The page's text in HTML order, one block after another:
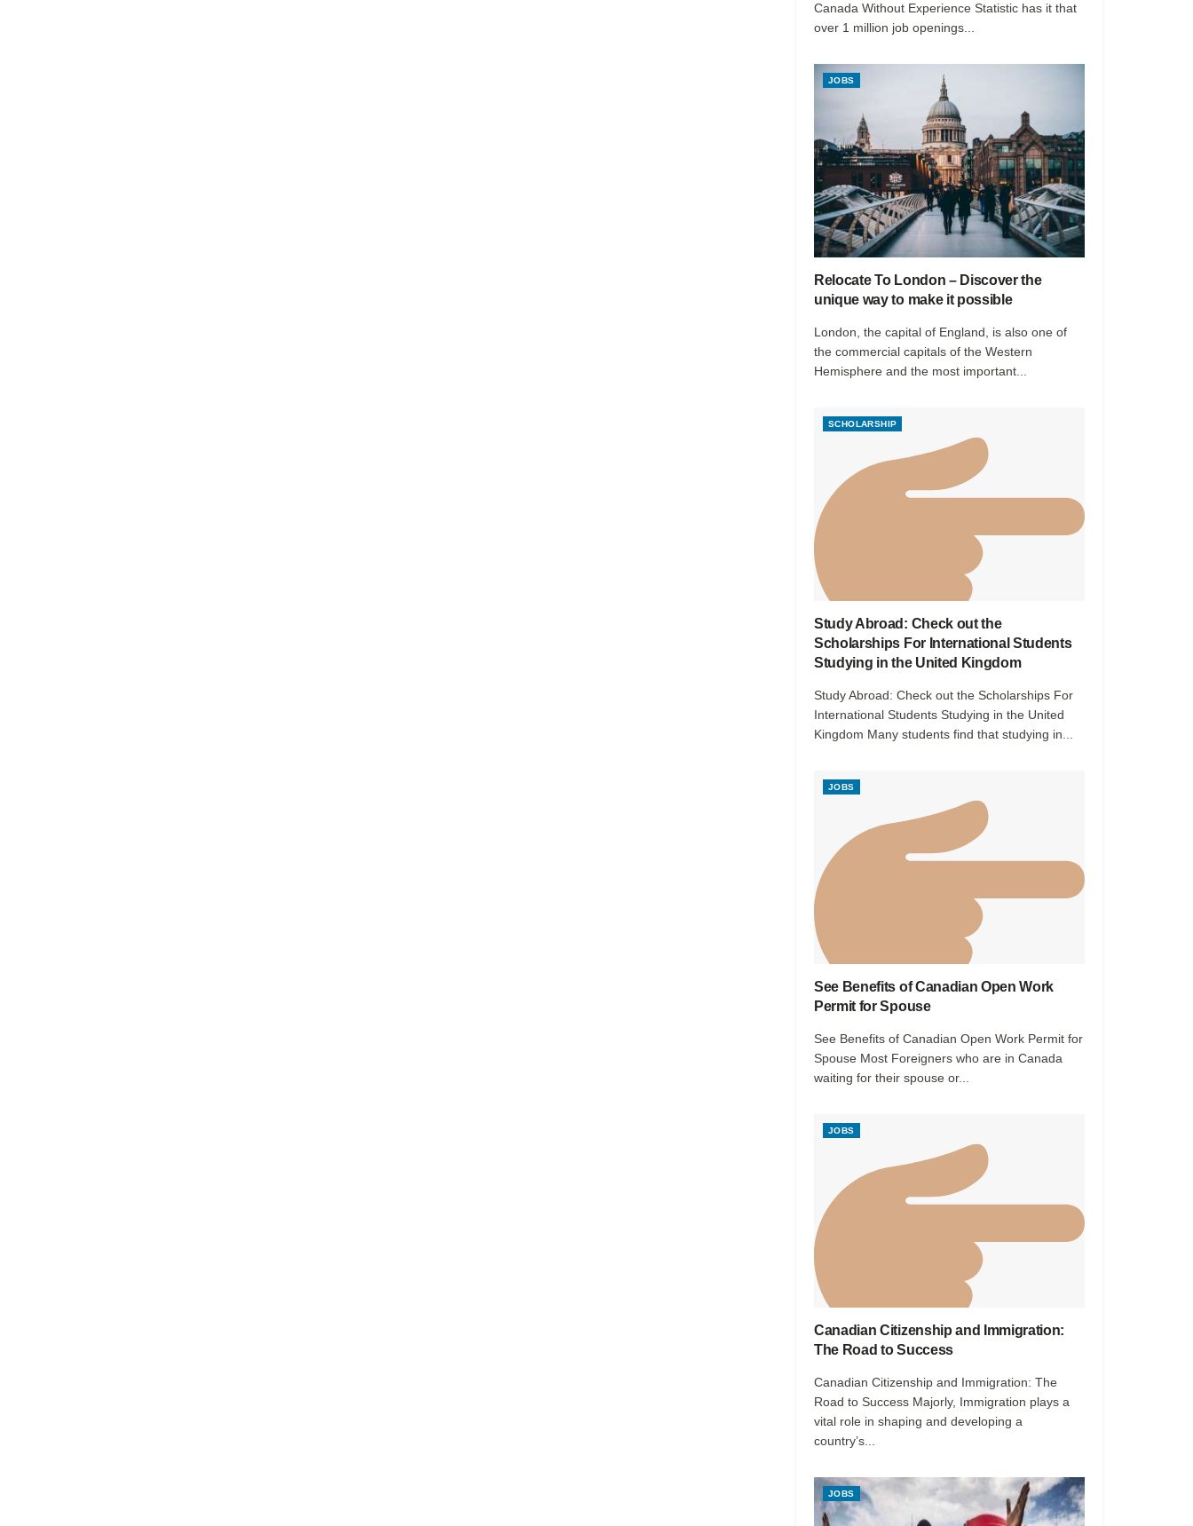
Canada Without Experience Statistic has it that
over 1 million job openings...
JOBS
Relocate To London – Discover the
unique way to make it possible
London, the capital of England, is also one of
the commercial capitals of the Western
Hemisphere and the most important...
SCHOLARSHIP
Study Abroad: Check out the
Scholarships For International Students
Studying in the United Kingdom
Study Abroad: Check out the Scholarships For
International Students Studying in the United
Kingdom Many students find that studying in...
JOBS
See Benefits of Canadian Open Work
Permit for Spouse
See Benefits of Canadian Open Work Permit for
Spouse Most Foreigners who are in Canada
waiting for their spouse or...
JOBS
Canadian Citizenship and Immigration:
The Road to Success
Canadian Citizenship and Immigration: The
Road to Success Majorly, Immigration plays a
vital role in shaping and developing a
country’s...
JOBS